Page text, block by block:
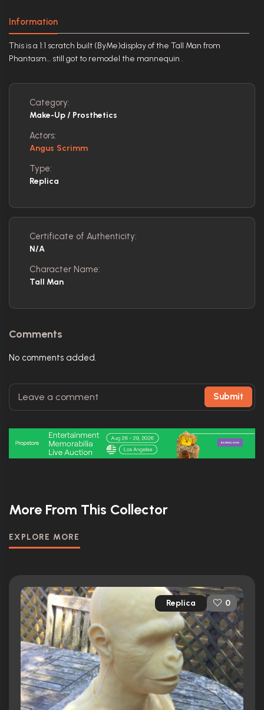
Information
This is a 1:1 scratch built (ByMe)display of the Tall Man from
Phantasm… still got to remodel the mannequin .
Category:
Make-Up / Prosthetics
Actors:
Angus Scrimm
Type:
Replica
Certificate of Authenticity:
N/A
Character Name:
Tall Man
Comments
No comments added.
Submit
More From This Collector
EXPLORE MORE
Replica 0